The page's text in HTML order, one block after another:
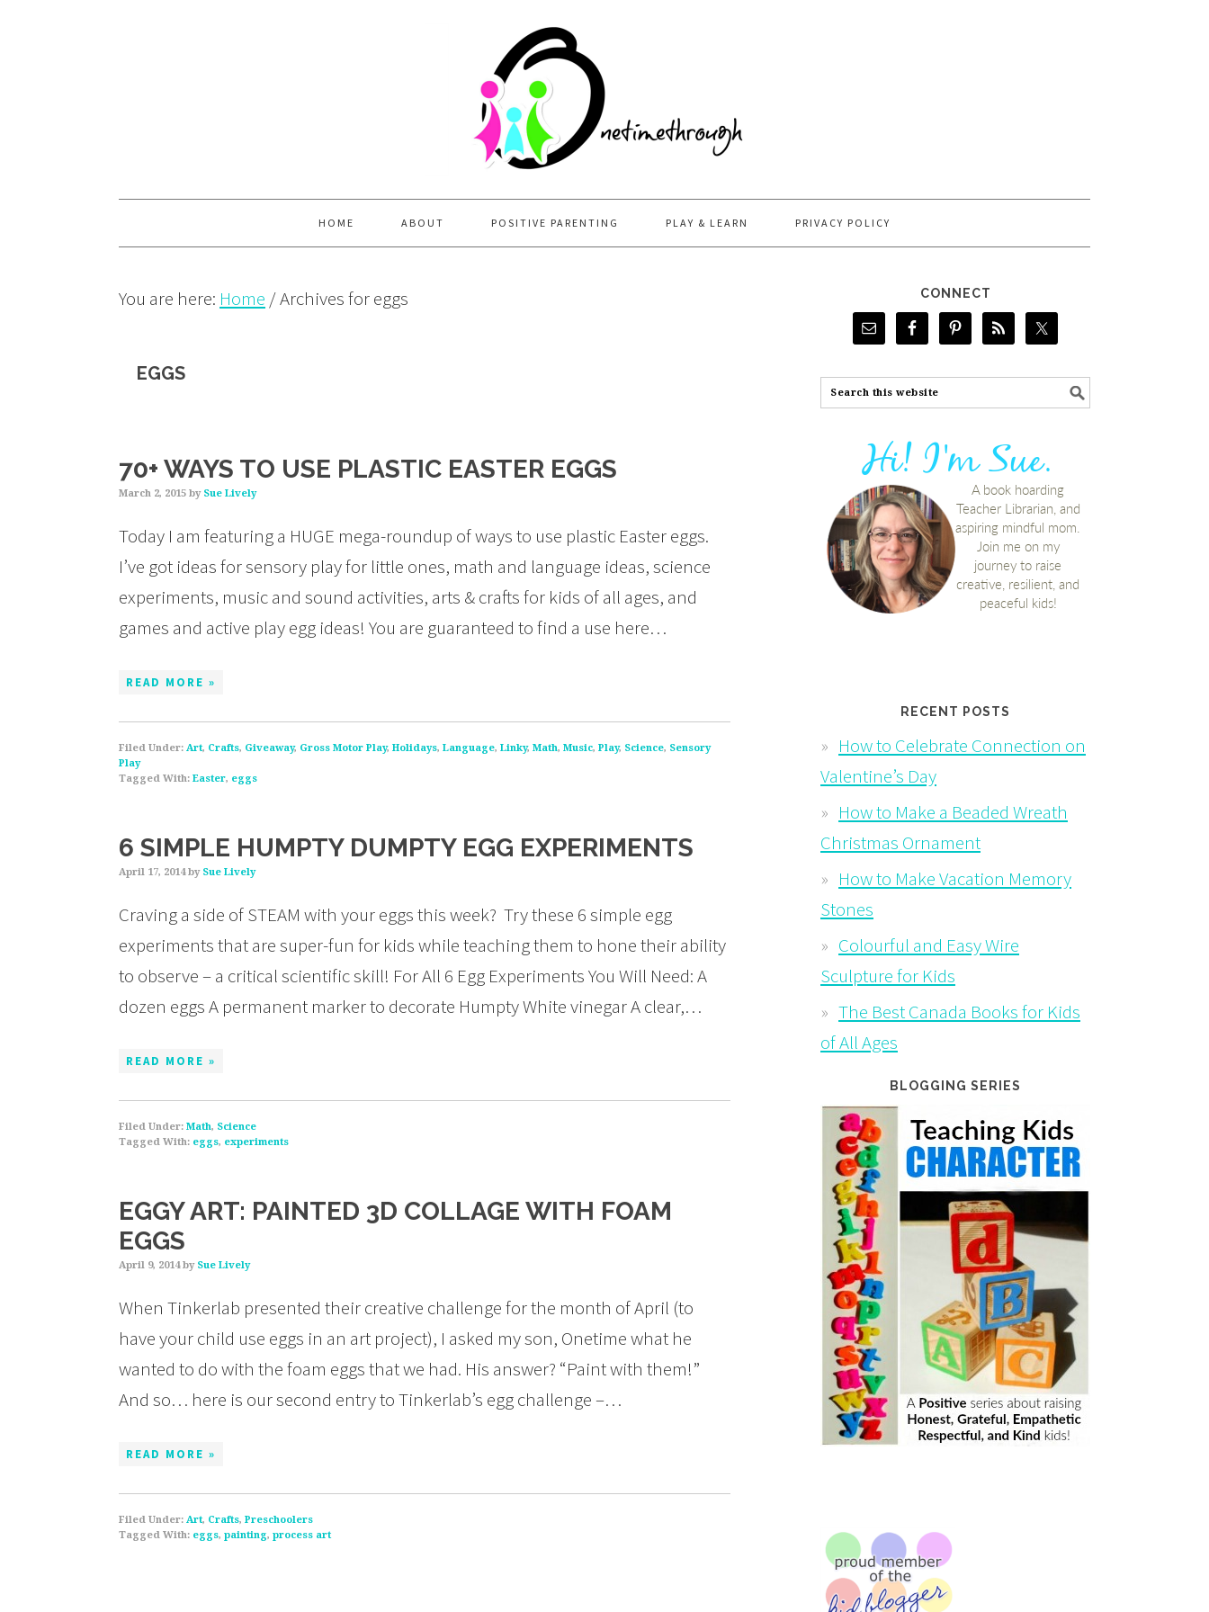
HOME ABOUT POSITIVE PARENTING PLAY & LEARN PRIVACY POLICY
You are here: Home /Archives for eggs
EGGS
70+ WAYS TO USE PLASTIC EASTER EGGS
March 2, 2015 by Sue Lively
Today I am featuring a HUGE mega-roundup of ways to use plastic Easter eggs.
I’ve got ideas for sensory play for little ones, math and language ideas, science
experiments, music and sound activities, arts & crafts for kids of all ages, and
games and active play egg ideas! You are guaranteed to find a use here…
READ MORE »
Filed Under: Art, Crafts, Giveaway, Gross Motor Play, Holidays, Language, Linky, Math, Music, Play, Science, Sensory
Play
Tagged With: Easter, eggs
6 SIMPLE HUMPTY DUMPTY EGG EXPERIMENTS
April 17, 2014by Sue Lively
Craving a side of STEAM with your eggs this week? Try these 6 simple egg
experiments that are super-fun for kids while teaching them to hone their ability
to observe – a critical scientific skill! For All 6 Egg Experiments You Will Need: A
dozen eggs A permanent marker to decorate Humpty White vinegar A clear,…
READ MORE »
Filed Under: Math, Science
Tagged With: eggs, experiments
EGGY ART: PAINTED 3D COLLAGE WITH FOAM
EGGS
April 9, 2014by Sue Lively
When Tinkerlab presented their creative challenge for the month of April (to
have your child use eggs in an art project), I asked my son, Onetime what he
wanted to do with the foam eggs that we had. His answer? “Paint with them!”
And so… here is our second entry to Tinkerlab’s egg challenge –…
READ MORE »
Filed Under: Art, Crafts, Preschoolers
Tagged With: eggs, painting, process art
CONNECT
RECENT POSTS
How to Celebrate Connection on
Valentine’s Day
How to Make a Beaded Wreath
Christmas Ornament
How to Make Vacation Memory
Stones
Colourful and Easy Wire
Sculpture for Kids
The Best Canada Books for Kids
of All Ages
BLOGGING SERIES